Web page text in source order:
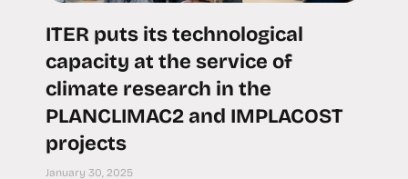
ITER puts its technological
capacity at the service of
climate research in the
PLANCLIMAC2 and IMPLACOST
projects
January 30, 2025